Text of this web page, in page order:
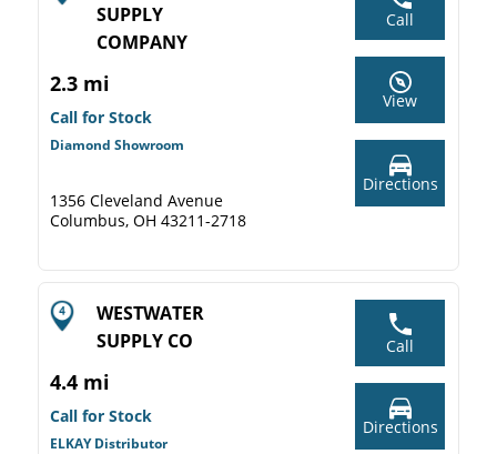
SUPPLY
COMPANY
2.3 mi
Call for Stock
Diamond Showroom
1356 Cleveland Avenue
Columbus, OH 43211-2718
Call
View
Directions
WESTWATER
SUPPLY CO
4.4 mi
Call for Stock
ELKAY Distributor
Call
Directions